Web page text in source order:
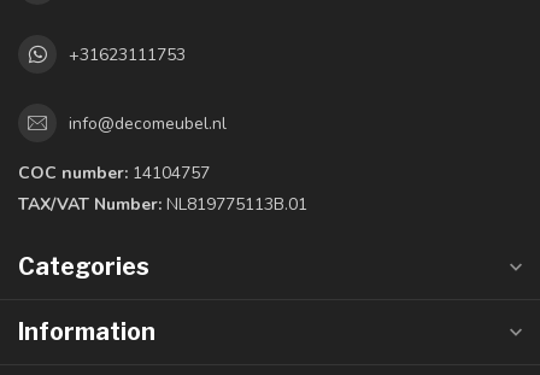
+31623111753
info@decomeubel.nl
COC number: 14104757
TAX/VAT Number: NL819775113B.01
Categories
Information